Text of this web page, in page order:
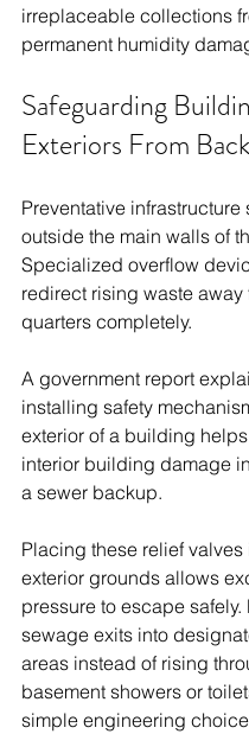
irreplaceable collections
permanent humidity
Safeguarding
Exteriors From
Preventative infrastructure
outside the main walls of
Specialized overflow
redirect rising waste away
quarters completely.
A government report
installing safety
exterior of a building
interior building damage
a sewer backup.
Placing these relief valves
exterior grounds allows
pressure to escape safely.
sewage exits into
areas instead of rising
basement showers or
simple engineering